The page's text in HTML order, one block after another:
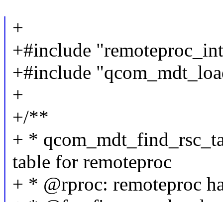
+
+#include
+#include
+
+/**
+ *
table for remoteproc
+ * @rproc: remoteproc